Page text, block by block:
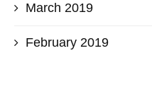
March 2019
February 2019